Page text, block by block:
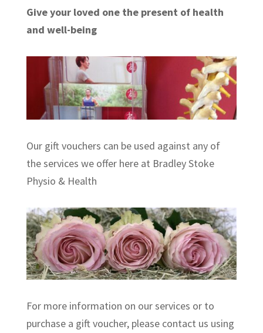
Give your loved one the present of health
and well-being
Our gift vouchers can be used against any of
the services we offer here at Bradley Stoke
Physio & Health
For more information on our services or to
purchase a gift voucher, please contact us using